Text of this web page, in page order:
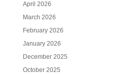
April 2026
March 2026
February 2026
January 2026
December 2025
October 2025